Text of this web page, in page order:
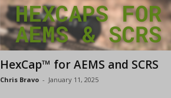
HexCap™ for AEMS and SCRS
Chris Bravo - January 11, 2025